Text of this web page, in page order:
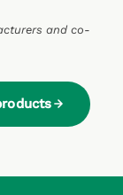
and co-